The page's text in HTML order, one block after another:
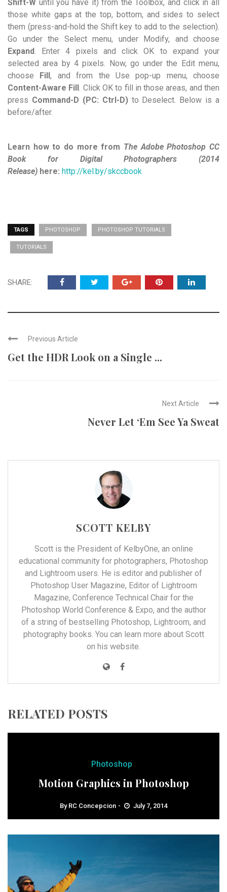
Shift-W until you have it) from the Toolbox, and click in all
those white gaps at the top, bottom, and sides to select
them (press-and-hold the Shift key to add to the selection).
Go under the Select menu, under Modify, and choose
Expand. Enter 4 pixels and click OK to expand your
selected area by 4 pixels. Now, go under the Edit menu,
choose
Fill, and from the Use pop-up menu, choose
Content-Aware Fill. Click OK to fill in those areas, and then
press Command-D (PC: Ctrl-D)to Deselect. Below is a
before/after.
Learn how to do more from The Adobe Photoshop CC
Book for Digital Photographers (2014
Release) here: http://kel.by/skccbook
TAGS PHOTOSHOP PHOTOSHOP TUTORIALS
TUTORIALS
SHARE:
Previous Article
Get the HDR Look on a Single ...
Next Article
Never Let ‘Em See Ya Sweat
SCOTT KELBY
Scott is the President of KelbyOne, an online
educational community for photographers, Photoshop
and Lightroom users. He is editor and publisher of
Photoshop User Magazine, Editor of Lightroom
Magazine, Conference Technical Chair for the
Photoshop World Conference & Expo, and the author
of a string of bestselling Photoshop, Lightroom, and
photography books. You can learn more about Scott
on his website.
RELATED POSTS
Photoshop
Motion Graphics in Photoshop
By RC Concepcion July 7, 2014